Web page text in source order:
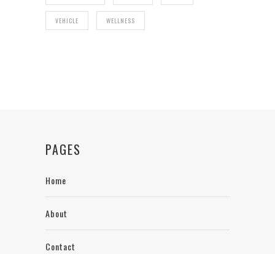
VEHICLE WELLNESS
PAGES
Home
About
Contact